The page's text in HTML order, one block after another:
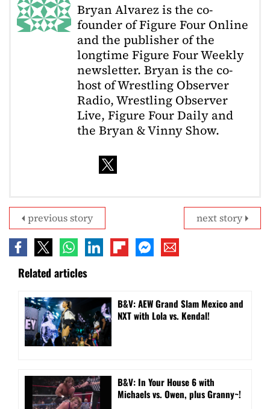
Bryan Alvarez is the co-
founder of Figure Four Online
and the publisher of the
longtime Figure Four Weekly
newsletter. Bryan is the co-
host of Wrestling Observer
Radio, Wrestling Observer
Live, Figure Four Daily and
the Bryan & Vinny Show.
next story
previous story
Related articles
B&V: AEW Grand Slam Mexico and
NXT with Lola vs. Kendal!
B&V: In Your House 6 with
Michaels vs. Owen, plus Granny~!